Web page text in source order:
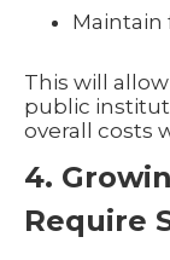
This will
public
overall costs
4.
Require